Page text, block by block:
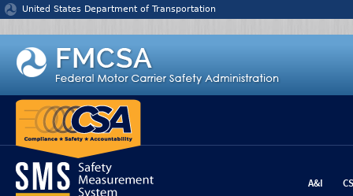
Jump to content
United States Department of Transportation
A&I